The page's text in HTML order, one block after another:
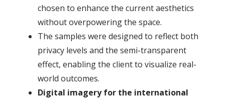
chosen to enhance the current aesthetics
without overpowering the space.
The samples were designed to reflect both
privacy levels and the semi-transparent
effect, enabling the client to visualize real-
world outcomes.
Digital imagery for the international